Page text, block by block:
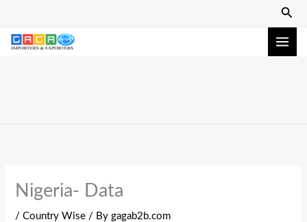
content
Nigeria- Data
/Country Wise / Bygagab2b.com